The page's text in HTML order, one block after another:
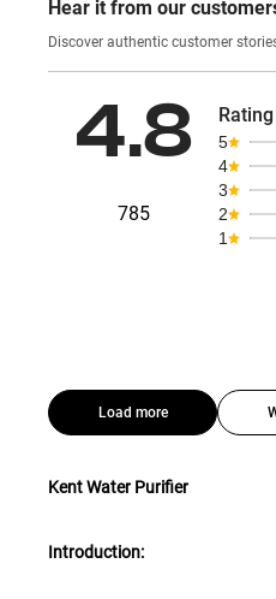
Hear it from our
4.8
785
5
4
3
2
1
Load more
Kent Water Purifier
Introduction: